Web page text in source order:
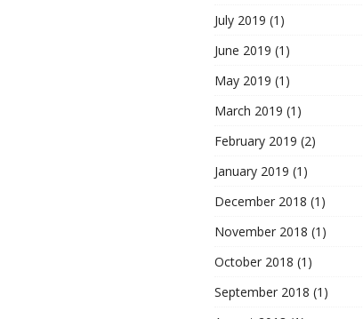
July 2019 (1)
June 2019 (1)
May 2019 (1)
March 2019 (1)
February 2019 (2)
January 2019 (1)
December 2018 (1)
November 2018 (1)
October 2018 (1)
September 2018 (1)